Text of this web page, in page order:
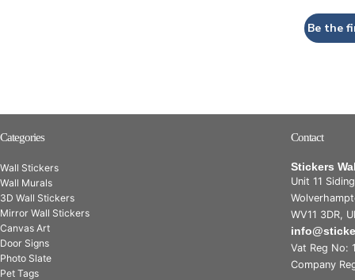
Be the
Categories
Wall Stickers
Wall Murals
3D Wall Stickers
Mirror Wall Stickers
Canvas Art
Door Signs
Photo Slate
Pet Tags
Contact
Stickers
Unit 11
WV11 3DR,
Vat Reg No:
Company